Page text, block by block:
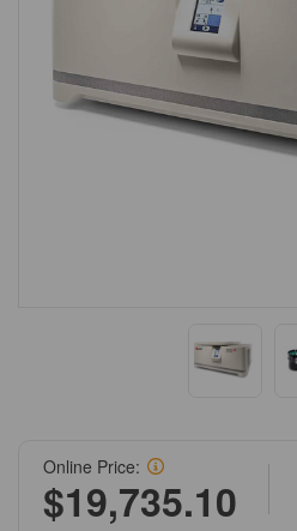
Online Price:
$19,735.10